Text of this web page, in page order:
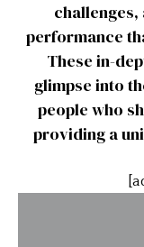
performance
These in-
glimpse into
people who
providing a